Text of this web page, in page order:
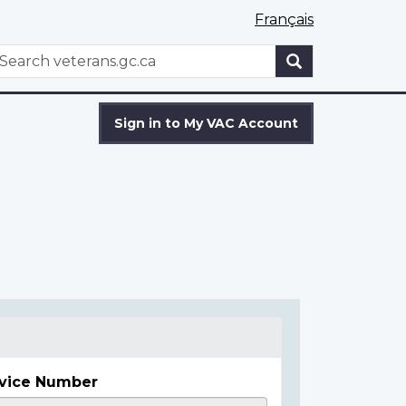
Français
WxT
Sign in to My VAC Account
Number